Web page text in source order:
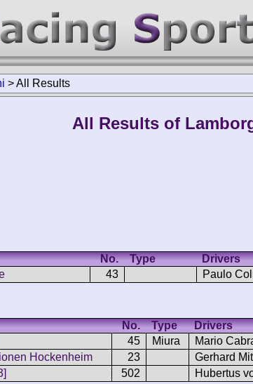
>All Results
All Results of
No. Type Drivers
43 Paulo
No. Type Drivers
45 Miura Mario
Hockenheim 23 Gerhard
502 Hubertus